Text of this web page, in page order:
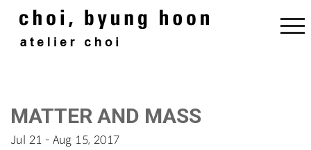
‌‌MATTER AND MASS
Jul 21 - Aug 15, 2017‌